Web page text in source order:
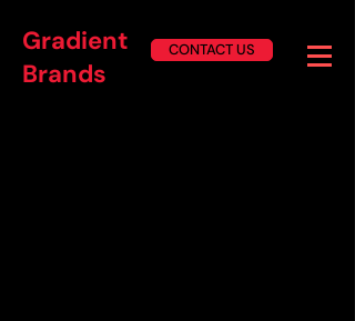
Gradient
Brands
CONTACT US